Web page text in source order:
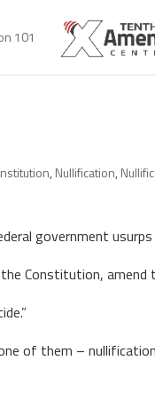
101
,Nullification,
government
Constitution, amend
of them –